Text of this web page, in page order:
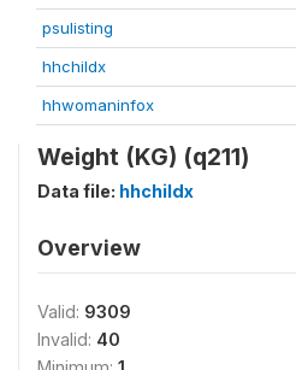
psulisting
hhchildx
hhwomaninfox
Weight (KG) (q211)
Data file: hhchildx
Overview
Valid: 9309
Invalid: 40